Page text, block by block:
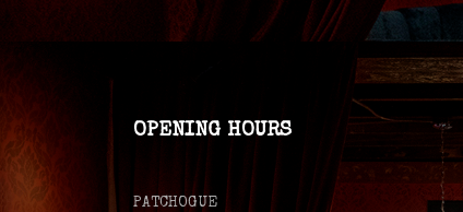
OPENING HOURS
PATCHOGUE